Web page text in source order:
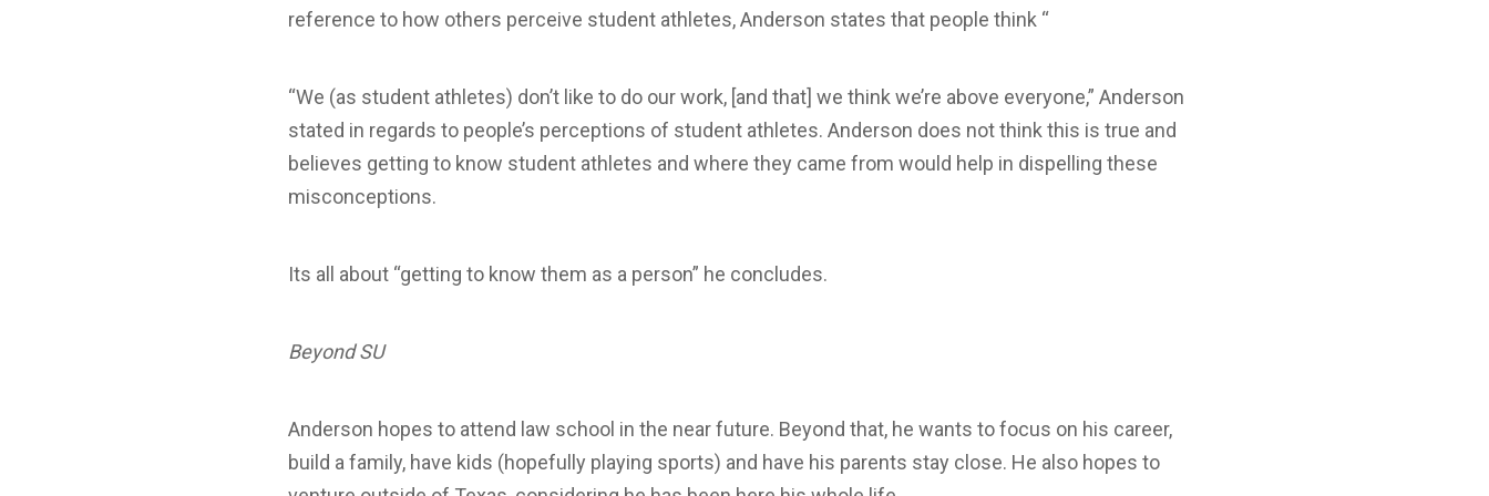
reference to how others perceive student athletes, Anderson states that people think “
“We (as student athletes) don’t like to do our work, [and that] we think we’re above everyone,” Anderson
stated in regards to people’s perceptions of student athletes. Anderson does not think this is true and
believes getting to know student athletes and where they came from would help in dispelling these
misconceptions.
Its all about “getting to know them as a person” he concludes.
Beyond SU
Anderson hopes to attend law school in the near future. Beyond that, he wants to focus on his career,
build a family, have kids (hopefully playing sports) and have his parents stay close. He also hopes to